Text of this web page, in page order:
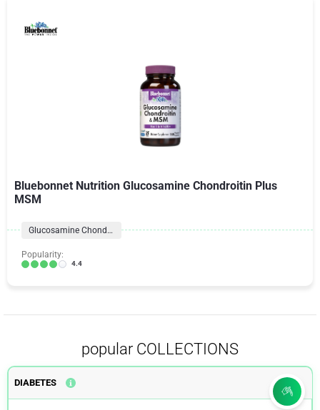
Bluebonnet Nutrition Glucosamine Chondroitin Plus
MSM
Glucosamine Chondroitin Formulas
Popularity:
4.4
popular COLLECTIONS
DIABETES